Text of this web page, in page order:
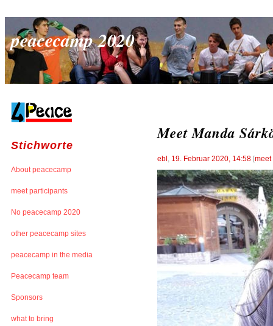
peacecamp 2020
Stichworte
About peacecamp
meet participants
No peacecamp 2020
other peacecamp sites
peacecamp in the media
Peacecamp team
Sponsors
what to bring
Meet Manda
ebl , 19. Februar 2020, 14:58 [meet